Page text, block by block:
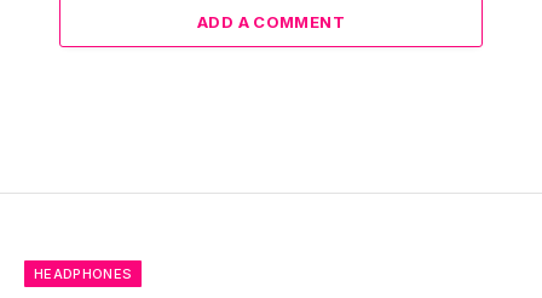
ADD A COMMENT
HEADPHONES